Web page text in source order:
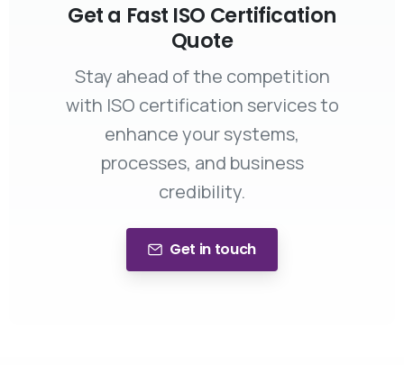
Get a Fast ISO Certification
Quote
Stay ahead of the competition
with ISO certification services to
enhance your systems,
processes, and business
credibility.
Get in touch